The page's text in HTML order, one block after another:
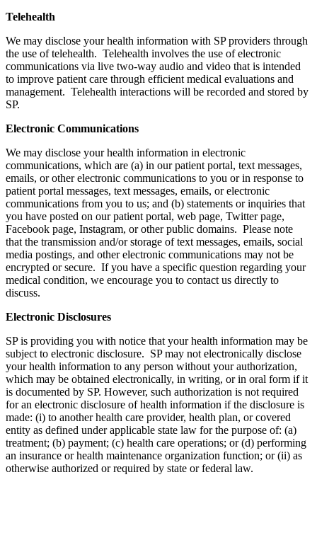
Telehealth
We may disclose your health information with SP providers through
the use of telehealth. Telehealth involves the use of electronic
communications via live two-way audio and video that is intended
to improve patient care through efficient medical evaluations and
management. Telehealth interactions will be recorded and stored by
SP.
Electronic Communications
We may disclose your health information in electronic
communications, which are (a) in our patient portal, text messages,
emails, or other electronic communications to you or in response to
patient portal messages, text messages, emails, or electronic
communications from you to us; and (b) statements or inquiries that
you have posted on our patient portal, web page, Twitter page,
Facebook page, Instagram, or other public domains. Please note
that the transmission and/or storage of text messages, emails, social
media postings, and other electronic communications may not be
encrypted or secure. If you have a specific question regarding your
medical condition, we encourage you to contact us directly to
discuss.
Electronic Disclosures
SP is providing you with notice that your health information may be
subject to electronic disclosure. SP may not electronically disclose
your health information to any person without your authorization,
which may be obtained electronically, in writing, or in oral form if it
is documented by SP. However, such authorization is not required
for an electronic disclosure of health information if the disclosure is
made: (i) to another health care provider, health plan, or covered
entity as defined under applicable state law for the purpose of: (a)
treatment; (b) payment; (c) health care operations; or (d) performing
an insurance or health maintenance organization function; or (ii) as
otherwise authorized or required by state or federal law.